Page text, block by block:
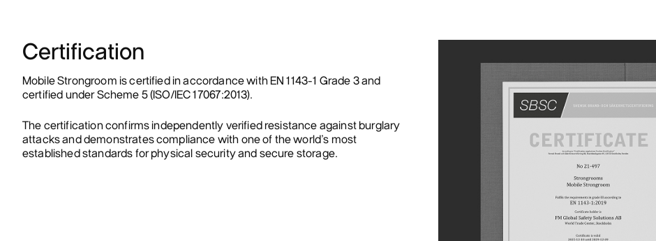
Certification
Mobile Strongroom is certified in accordance with EN 1143-1 Grade 3 and
certified under Scheme 5 (ISO/IEC 17067:2013).
The certification confirms independently verified resistance against burglary
attacks and demonstrates compliance with one of the world’s most
established standards for physical security and secure storage.